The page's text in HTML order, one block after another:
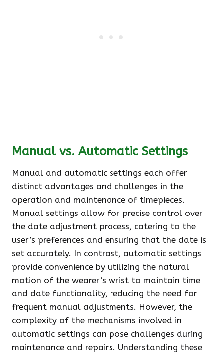
Manual vs. Automatic Settings
Manual and automatic settings each offer
distinct advantages and challenges in the
operation and maintenance of timepieces.
Manual settings allow for precise control over
the date adjustment process, catering to the
user’s preferences and ensuring that the date is
set accurately. In contrast, automatic settings
provide convenience by utilizing the natural
motion of the wearer’s wrist to maintain time
and date functionality, reducing the need for
frequent manual adjustments. However, the
complexity of the mechanisms involved in
automatic settings can pose challenges during
maintenance and repairs. Understanding these